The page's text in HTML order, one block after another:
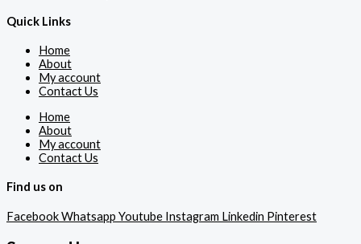
Quick Links
Home
About
My account
Contact Us
Home
About
My account
Contact Us
Find us on
FacebookWhatsapp Youtube Instagram Linkedin Pinterest